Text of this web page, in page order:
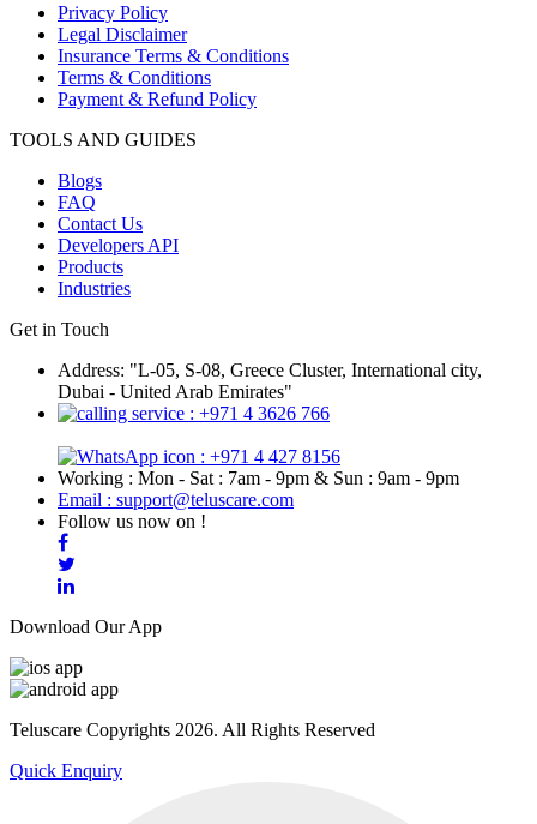
Privacy Policy
Legal Disclaimer
Insurance Terms & Conditions
Terms & Conditions
Payment & Refund Policy
TOOLS AND GUIDES
Blogs
FAQ
Contact Us
Developers API
Products
Industries
Get in Touch
Address: "L-05, S-08, Greece Cluster, International city,
Dubai - United Arab Emirates"
: +971 4 3626 766
: +971 4 427 8156
Working : Mon - Sat : 7am - 9pm & Sun : 9am - 9pm
Email : support@teluscare.com
Follow us now on !
Download Our App
Teluscare Copyrights 2026. All Rights Reserved
Quick Enquiry